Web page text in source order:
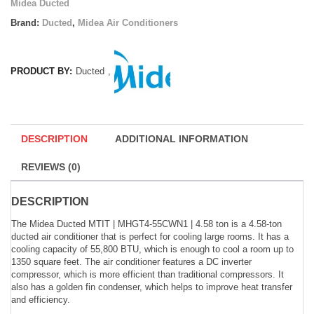
Midea Ducted
Brand: Ducted , Midea Air Conditioners
PRODUCT BY: Ducted ,
DESCRIPTION ADDITIONAL INFORMATION
REVIEWS (0)
DESCRIPTION
The Midea Ducted MTIT | MHGT4-55CWN1 | 4.58 ton is a 4.58-ton
ducted air conditioner that is perfect for cooling large rooms. It has a
cooling capacity of 55,800 BTU, which is enough to cool a room up to
1350 square feet. The air conditioner features a DC inverter
compressor, which is more efficient than traditional compressors. It
also has a golden fin condenser, which helps to improve heat transfer
and efficiency.